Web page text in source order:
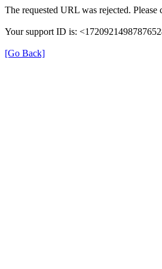
The requested URL was rejected.
Your support ID is:
[Go Back]